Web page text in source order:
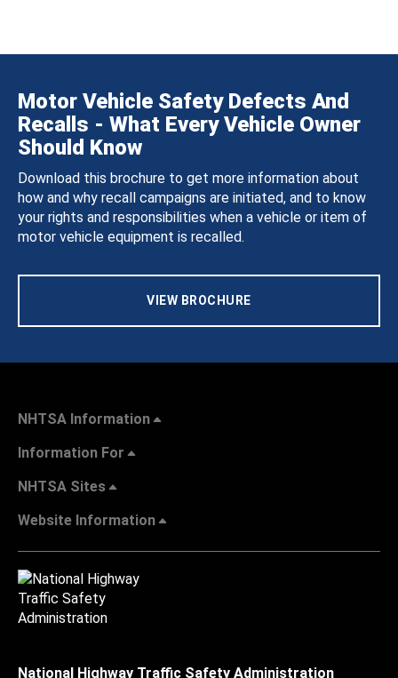
Motor Vehicle Safety Defects And
Recalls - What Every Vehicle Owner
Should Know
Download this brochure to get more information about
how and why recall campaigns are initiated, and to know
your rights and responsibilities when a vehicle or item of
motor vehicle equipment is recalled.
VIEW BROCHURE
NHTSA Information
Information For
NHTSA Sites
Website Information
National Highway Traffic Safety Administration